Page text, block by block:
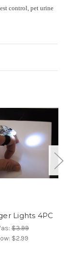
control, pet urine
Lights 4PC
$3.99
$2.99